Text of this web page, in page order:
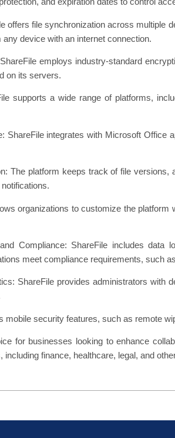
offers file synchronization across multiple
device with an internet connection.
employs industry-standard
on its servers.
supports a wide range of platforms,
ShareFile integrates with Microsoft Office
The platform keeps track of file
organizations to customize the
Compliance: ShareFile includes data
meet compliance requirements, such
ShareFile provides administrators
mobile security features, such as remote
for businesses looking to enhance
finance, healthcare, legal, and